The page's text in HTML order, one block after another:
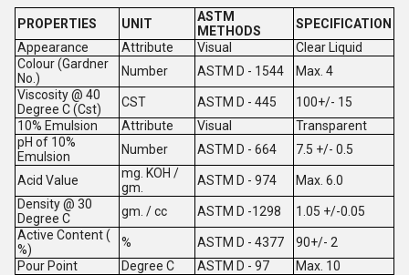
PROPERTIES UNIT
ASTM
METHODS
SPECIFICATION
Appearance
Attribute Visual
Clear Liquid
Colour (Gardner
No.)
Number ASTM D - 1544
Max. 4
Viscosity @ 40
Degree C (Cst)
CST ASTM D - 445
100+/- 15
10% Emulsion
Attribute Visual
Transparent
pH of 10%
Emulsion
Number ASTM D - 664 7.5 +/- 0.5
Acid Value
mg. KOH /
gm.
ASTM D - 974
Max. 6.0
Density @ 30
Degree C
gm. / cc ASTM D -1298
1.05 +/-0.05
Active Content (
%)
% ASTM D - 4377
90+/- 2
Pour Point
Degree C ASTM D - 97 Max. 10